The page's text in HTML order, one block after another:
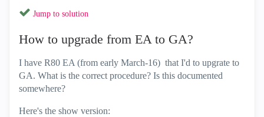
Jump to solution
How to upgrade from EA to GA?
I have R80 EA (from early March-16) that I'd to upgrate to
GA. What is the correct procedure? Is this documented
somewhere?
Here's the show version: